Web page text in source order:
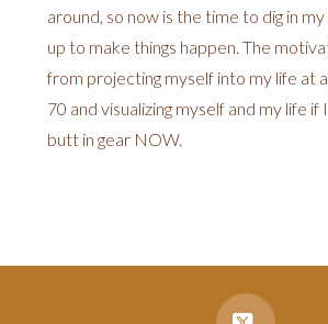
around, so now is the time to dig in
up to make things happen. The
from projecting myself into my life at
70 and visualizing myself and my life if
butt in gear NOW.